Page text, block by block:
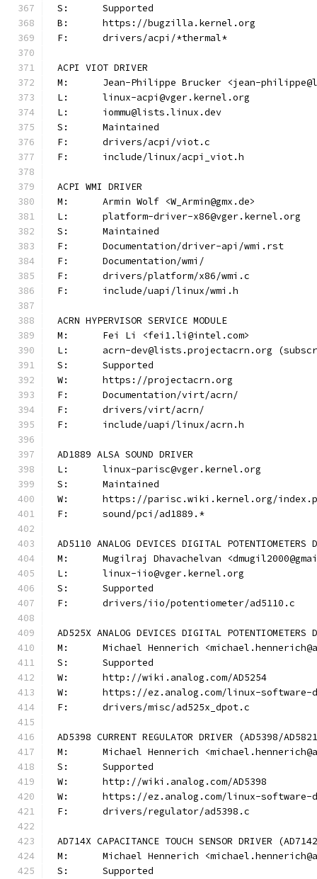
S:	Supported
B:	https://bugzilla.kernel.org
F:	drivers/acpi/*thermal*
ACPI VIOT DRIVER
M:	Jean-Philippe Brucker <jean-
L:	linux-acpi@vger.kernel.org
L:	iommu@lists.linux.dev
S:	Maintained
F:	drivers/acpi/viot.c
F:	include/linux/acpi_viot.h
ACPI WMI DRIVER
M:	Armin Wolf <W_Armin@gmx.de>
L:	platform-driver-x86@vger.kernel.org
S:	Maintained
F:	Documentation/driver-api/wmi.rst
F:	Documentation/wmi/
F:	drivers/platform/x86/wmi.c
F:	include/uapi/linux/wmi.h
ACRN HYPERVISOR SERVICE MODULE
M:	Fei Li <fei1.li@intel.com>
L:	acrn-dev@lists.projectacrn.org
S:	Supported
W:	https://projectacrn.org
F:	Documentation/virt/acrn/
F:	drivers/virt/acrn/
F:	include/uapi/linux/acrn.h
AD1889 ALSA SOUND DRIVER
L:	linux-parisc@vger.kernel.org
S:	Maintained
W:	https://parisc.wiki.kernel.org/
F:	sound/pci/ad1889.*
AD5110 ANALOG DEVICES DIGITAL POTENTIOMETERS
M:	Mugilraj Dhavachelvan
L:	linux-iio@vger.kernel.org
S:	Supported
F:	drivers/iio/potentiometer/ad5110.c
AD525X ANALOG DEVICES DIGITAL POTENTIOMETERS
M:	Michael Hennerich
S:	Supported
W:	http://wiki.analog.com/AD5254
W:	https://ez.analog.com/linux-
F:	drivers/misc/ad525x_dpot.c
AD5398 CURRENT REGULATOR DRIVER (AD5398/
M:	Michael Hennerich
S:	Supported
W:	http://wiki.analog.com/AD5398
W:	https://ez.analog.com/linux-
F:	drivers/regulator/ad5398.c
AD714X CAPACITANCE TOUCH SENSOR DRIVER
M:	Michael Hennerich
S:	Supported